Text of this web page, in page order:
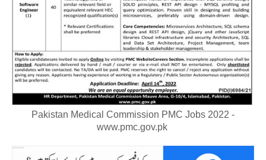
Pakistan Medical Commission PMC Jobs 2022 -
www.pmc.gov.pk